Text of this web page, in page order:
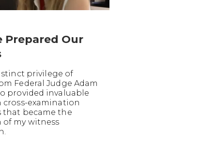
Prepared Our
privilege of
Federal Judge Adam
provided invaluable
examination
that became the
my witness